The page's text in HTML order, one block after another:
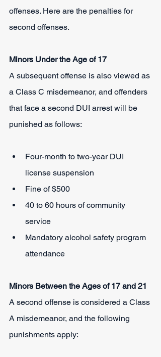
offenses. Here are the penalties for
second offenses.
Minors Under the Age of 17
A subsequent offense is also viewed as
a Class C misdemeanor, and offenders
that face a second DUI arrest will be
punished as follows:
Four-month to two-year DUI
license suspension
Fine of $500
40 to 60 hours of community
service
Mandatory alcohol safety program
attendance
Minors Between the Ages of 17 and 21
A second offense is considered a Class
A misdemeanor, and the following
punishments apply: